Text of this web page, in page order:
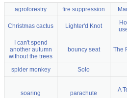
agroforestry fire suppression
Christmas cactus Lighter'd Knot
I can't spend
another autumn
without the trees
bouncy seat The
spider monkey Solo
soaring parachute
A